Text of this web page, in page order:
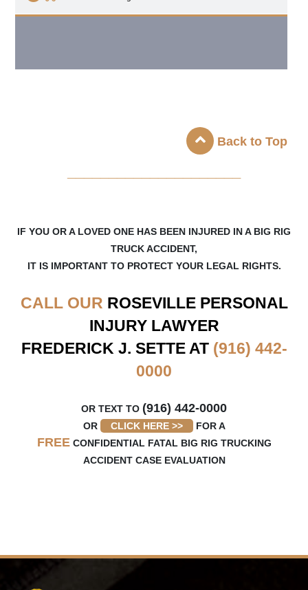
Back to Top
IF YOU OR A LOVED ONE HAS BEEN INJURED IN A BIG RIG
TRUCK ACCIDENT,
IT IS IMPORTANT TO PROTECT YOUR LEGAL RIGHTS.
CALL OUR ROSEVILLEPERSONAL
INJURY LAWYER
FREDERICK J. SETTE AT (916) 442-
0000
OR TEXT TO (916) 442-0000
OR CLICK HERE >> FOR A
FREECONFIDENTIAL FATAL BIG RIG TRUCKING
ACCIDENT CASE EVALUATION